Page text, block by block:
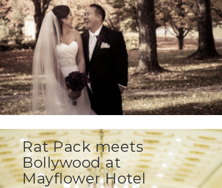
Rat Pack meets
Bollywood at
Mayflower Hotel